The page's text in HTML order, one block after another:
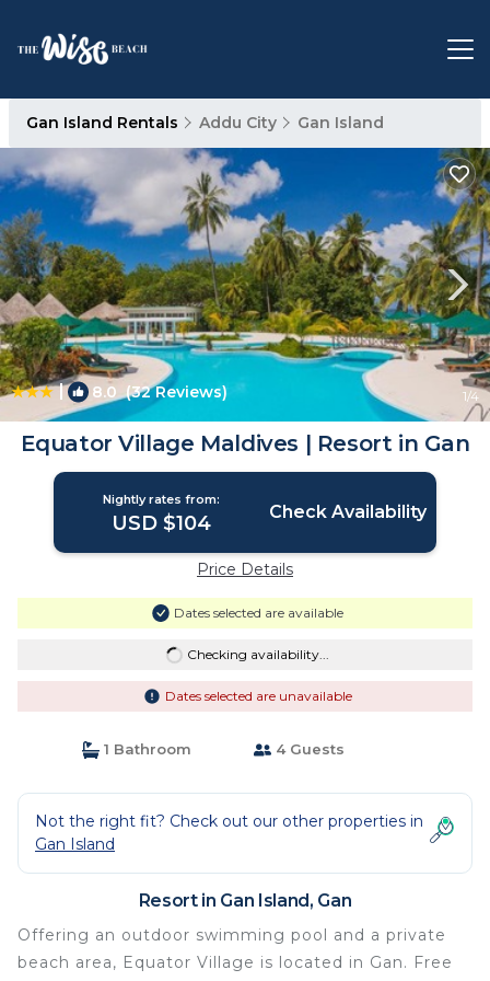
Gan Island Rentals Addu City Gan Island
| 8.0 (32 Reviews) 1/4
Equator Village Maldives | Resort in Gan
Nightly rates from:
USD $104 Check Availability
Price Details
Dates selected are available
Checking availability...
Dates selected are unavailable
1 Bathroom 4 Guests
Not the right fit? Check out our other properties in
Gan Island
Resort in Gan Island, Gan
Offering an outdoor swimming pool and a private
beach area, Equator Village is located in Gan. Free